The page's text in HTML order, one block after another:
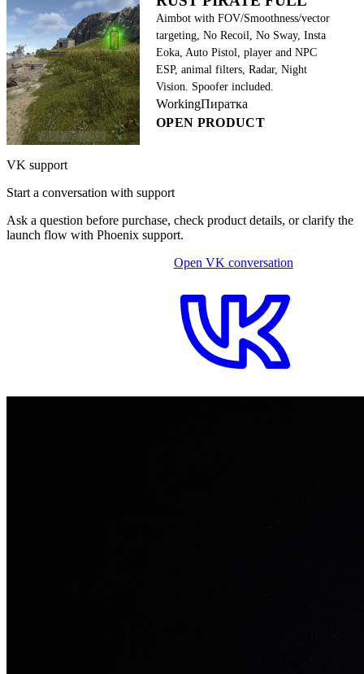
Aimbot with FOV/Smoothness/vector
targeting, No Recoil, No Sway, Insta
Eoka, Auto Pistol, player and NPC
ESP, animal filters, Radar, Night
Vision. Spoofer included.
WorkingПиратка
OPEN PRODUCT
VK support
Start a conversation with support
Ask a question before purchase, check product details, or clarify the
launch flow with Phoenix support.
Open VK conversation